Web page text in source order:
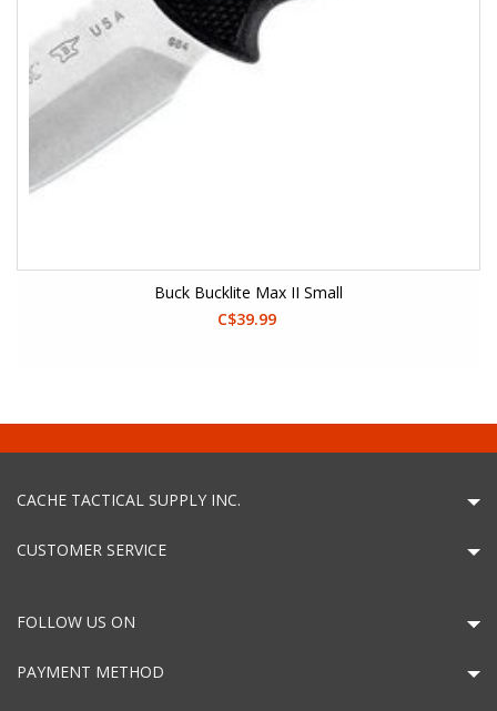
Buck Bucklite Max II Small
C$39.99
CACHE TACTICAL SUPPLY INC.
CUSTOMER SERVICE
FOLLOW US ON
PAYMENT METHOD